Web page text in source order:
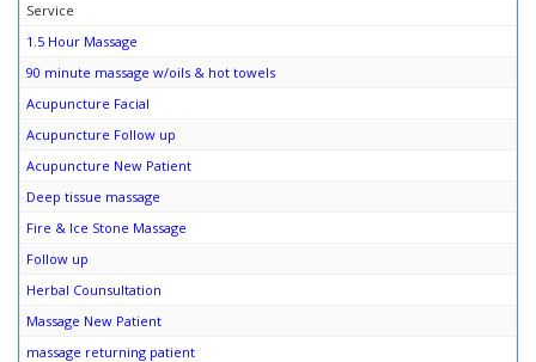
Service
1.5 Hour Massage
90 minute massage w/oils & hot towels
Acupuncture Facial
Acupuncture Follow up
Acupuncture New Patient
Deep tissue massage
Fire & Ice Stone Massage
Follow up
Herbal Counsultation
Massage New Patient
massage returning patient